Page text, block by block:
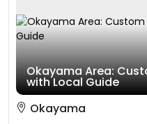
Okayama Area:
with Local Guide
Okayama